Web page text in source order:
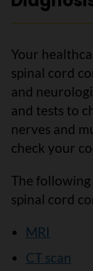
Your
spinal cord
and
and tests to
nerves and
check your
The following
spinal cord
MRI
CT scan